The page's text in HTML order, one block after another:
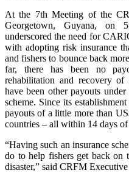
At the 7th Meeting of the
Georgetown, Guyana, on
underscored the need for
with adopting risk insurance
and fishers to bounce back
far, there has been no
rehabilitation and recovery of
have been other payouts
scheme. Since its
payouts of a little more than
countries – all within 14 days of
“Having such an insurance
do to help fishers get back on
disaster,” said CRFM